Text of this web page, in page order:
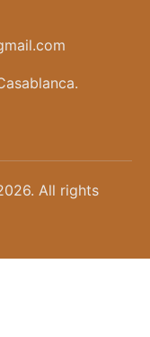
All rights